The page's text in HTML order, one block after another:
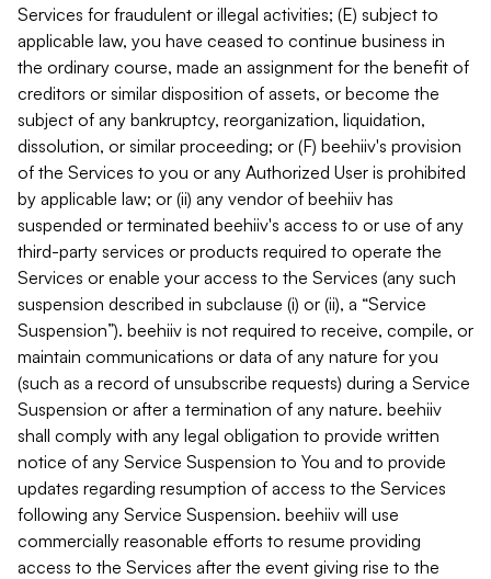
Services for fraudulent or illegal activities; (E) subject to
applicable law, you have ceased to continue business in
the ordinary course, made an assignment for the benefit of
creditors or similar disposition of assets, or become the
subject of any bankruptcy, reorganization, liquidation,
dissolution, or similar proceeding; or (F) beehiiv's provision
of the Services to you or any Authorized User is prohibited
by applicable law; or (ii) any vendor of beehiiv has
suspended or terminated beehiiv's access to or use of any
third-party services or products required to operate the
Services or enable your access to the Services (any such
suspension described in subclause (i) or (ii), a “Service
Suspension”). beehiiv is not required to receive, compile, or
maintain communications or data of any nature for you
(such as a record of unsubscribe requests) during a Service
Suspension or after a termination of any nature. beehiiv
shall comply with any legal obligation to provide written
notice of any Service Suspension to You and to provide
updates regarding resumption of access to the Services
following any Service Suspension. beehiiv will use
commercially reasonable efforts to resume providing
access to the Services after the event giving rise to the